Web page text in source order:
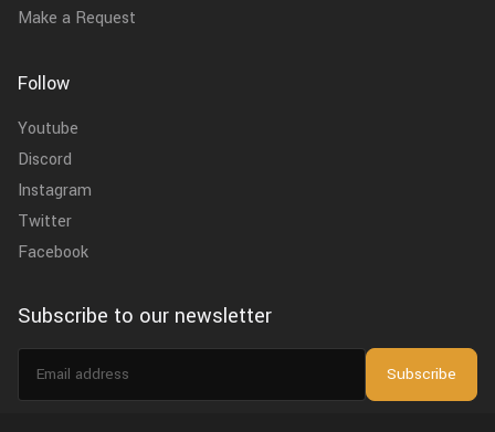
Make a Request
Follow
Youtube
Discord
Instagram
Twitter
Facebook
Subscribe to our newsletter
Email
Subscribe